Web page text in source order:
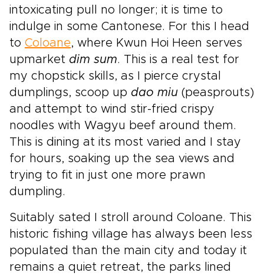
intoxicating pull no longer; it is time to
indulge in some Cantonese. For this I head
to Coloane, where Kwun Hoi Heen serves
upmarket dim sum. This is a real test for
my chopstick skills, as I pierce crystal
dumplings, scoop up dao miu (peasprouts)
and attempt to wind stir-fried crispy
noodles with Wagyu beef around them.
This is dining at its most varied and I stay
for hours, soaking up the sea views and
trying to fit in just one more prawn
dumpling.
Suitably sated I stroll around Coloane. This
historic fishing village has always been less
populated than the main city and today it
remains a quiet retreat, the parks lined